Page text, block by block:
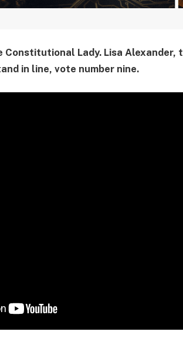
Constitutional Lady. Lisa Alexander,
in line, vote number nine.